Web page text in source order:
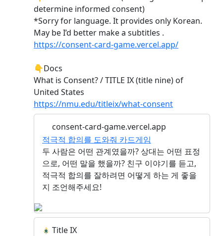
determine informed consent)
*Sorry for language. It provides only Korean.
May be I’d better make a subtitles .
https://consent-card-game.vercel.app/
👇Docs
What is Consent? / TITLE IX (title nine) of
United States
https://nmu.edu/titleix/what-consent
consent-card-game.vercel.app
적극적 합의를 도와줘 카드게임
두 사람은 어떤 관계였을까? 상대는 어떤 표정
으로, 어떤 말을 했을까? 친구 이야기를 듣고,
적극적 합의를 잘하려면 어떻게 하는 게 좋을
지 조언해주세요!
Title IX